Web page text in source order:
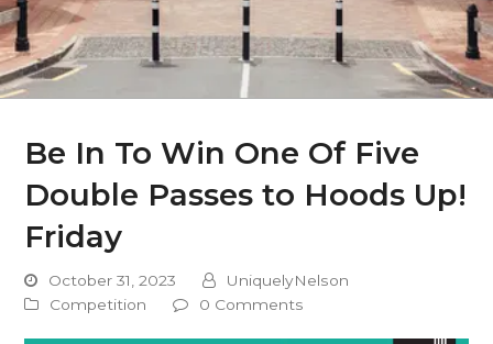
Be In To Win One Of Five
Double Passes to Hoods Up!
Friday
October 31, 2023
UniquelyNelson
Competition
0 Comments